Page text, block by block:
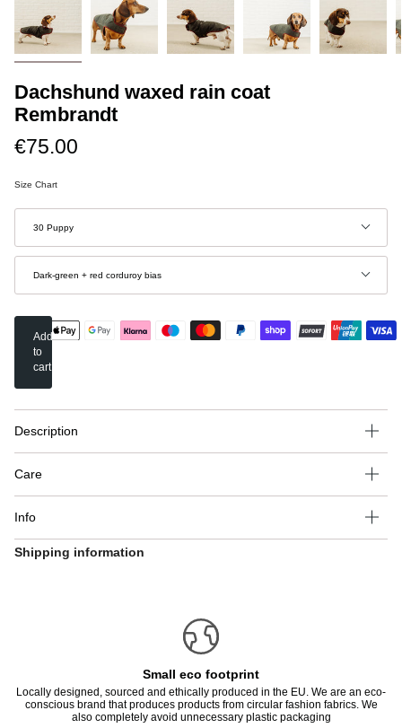
Dachshund waxed rain coat
Rembrandt
€75.00
Size Chart
Size
30 Puppy
Color
Dark-green + red corduroy bias
Add
to
cart
Description
Care
Info
Shipping information
Small eco footprint
Locally designed, sourced and ethically produced in the EU. We are an eco-
conscious brand that produces products from circular fashion fabrics. We
also completely avoid unnecessary plastic packaging